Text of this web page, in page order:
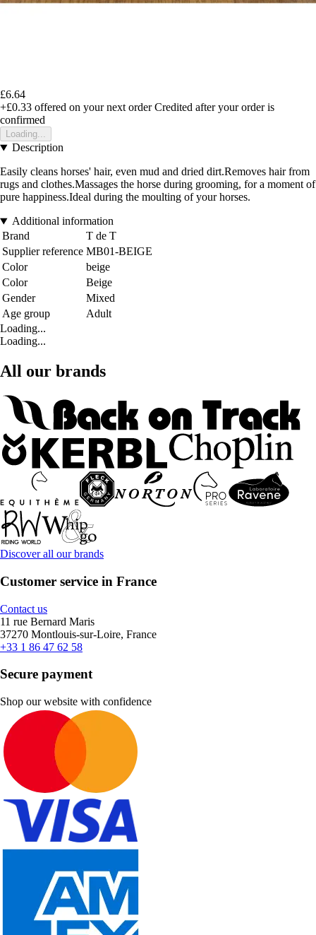
£6.64
+£0.33 offered on your next order Credited after your order is
confirmed
Loading...
Description
Easily cleans horses' hair, even mud and dried dirt.Removes hair from
rugs and clothes.Massages the horse during grooming, for a moment of
pure happiness.Ideal during the moulting of your horses.
Additional information
Brand
T de T
Supplier reference MB01-BEIGE
Color
beige
Color
Beige
Gender
Mixed
Age group
Adult
Loading...
Loading...
All our brands
Discover all our brands
Customer service in France
Contact us
11 rue Bernard Maris
37270 Montlouis-sur-Loire, France
+33 1 86 47 62 58
Secure payment
Shop our website with confidence